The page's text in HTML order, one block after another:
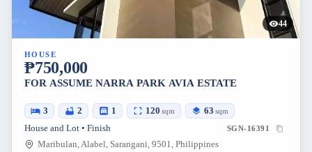
44
HOUSE
₱750,000
FOR ASSUME NARRA PARK AVIA ESTATE
3 2 1 120 sqm 63 sqm
House and Lot • Finish SGN-16391
Maribulan, Alabel, Sarangani, 9501, Philippines